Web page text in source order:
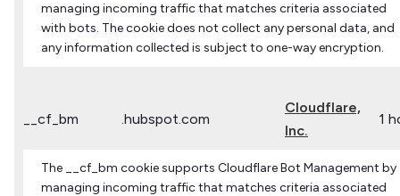
managing incoming traffic that matches criteria associated
with bots. The cookie does not collect any personal data, and
any information collected is subject to one-way encryption.
__cf_bm .hubspot.com
Cloudflare,
Inc.
1
The __cf_bm cookie supports Cloudflare Bot Management by
managing incoming traffic that matches criteria associated